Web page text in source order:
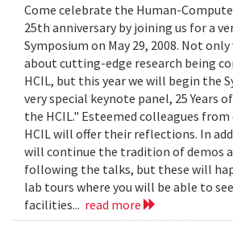
Come celebrate the Human-
25th anniversary by joining us for a
Symposium on May 29, 2008. Not
about cutting-edge research being
HCIL, but this year we will begin the
very special keynote panel, 25 Years
the HCIL." Esteemed colleagues
HCIL will offer their reflections. In
will continue the tradition of demos
following the talks, but these will
lab tours where you will be able to
facilities... read more